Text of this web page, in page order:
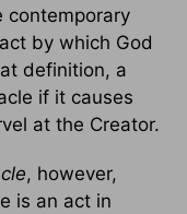
contemporary
by which God
definition, a
if it causes
at the Creator.
, however,
is an act in